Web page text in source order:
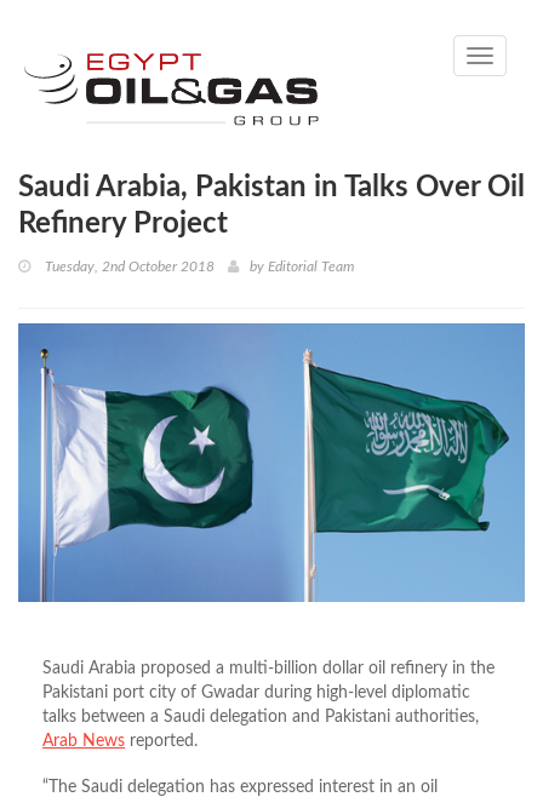
Toggle
Saudi Arabia, Pakistan in Talks Over Oil
Refinery Project
Tuesday, 2nd October 2018 by Editorial Team
Saudi Arabia proposed a multi-billion dollar oil refinery in the
Pakistani port city of Gwadar during high-level diplomatic
talks between a Saudi delegation and Pakistani authorities,
Arab News reported.
“The Saudi delegation has expressed interest in an oil